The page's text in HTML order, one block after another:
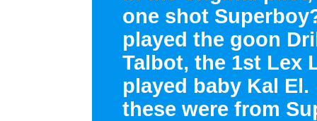
one shot
played the goon
Talbot, the 1st Lex
played baby Kal
these were from